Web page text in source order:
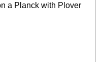
a Planck with Plover